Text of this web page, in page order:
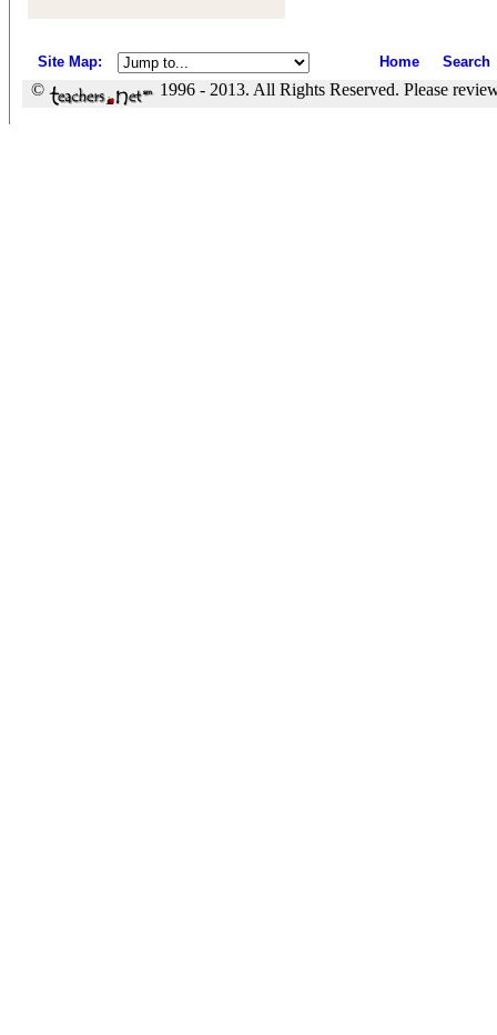
Site Map: Home Search
© 1996 - 2013. All Rights Reserved. Please